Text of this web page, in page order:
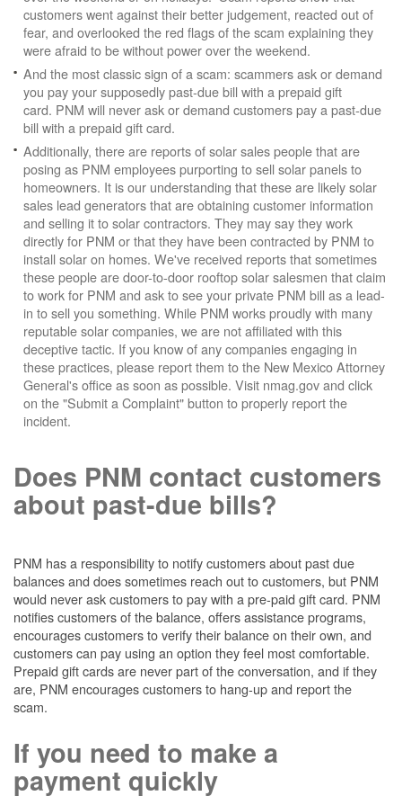
customers went against their better judgement, reacted out of
fear, and overlooked the red flags of the scam explaining they
were afraid to be without power over the weekend.
And the most classic sign of a scam: scammers ask or demand
you pay your supposedly past-due bill with a prepaid gift
card. PNM will never ask or demand customers pay a past-due
bill with a prepaid gift card.
Additionally, there are reports of solar sales people that are
posing as PNM employees purporting to sell solar panels to
homeowners. It is our understanding that these are likely solar
sales lead generators that are obtaining customer information
and selling it to solar contractors. They may say they work
directly for PNM or that they have been contracted by PNM to
install solar on homes. We've received reports that sometimes
these people are door-to-door rooftop solar salesmen that claim
to work for PNM and ask to see your private PNM bill as a lead-
in to sell you something. While PNM works proudly with many
reputable solar companies, we are not affiliated with this
deceptive tactic. If you know of any companies engaging in
these practices, please report them to the New Mexico Attorney
General's office as soon as possible. Visit nmag.gov and click
on the "Submit a Complaint" button to properly report the
incident.
Does PNM contact customers
about past-due bills?
PNM has a responsibility to notify customers about past due
balances and does sometimes reach out to customers, but PNM
would never ask customers to pay with a pre-paid gift card. PNM
notifies customers of the balance, offers assistance programs,
encourages customers to verify their balance on their own, and
customers can pay using an option they feel most comfortable.
Prepaid gift cards are never part of the conversation, and if they
are, PNM encourages customers to hang-up and report the
scam.
If you need to make a
payment quickly